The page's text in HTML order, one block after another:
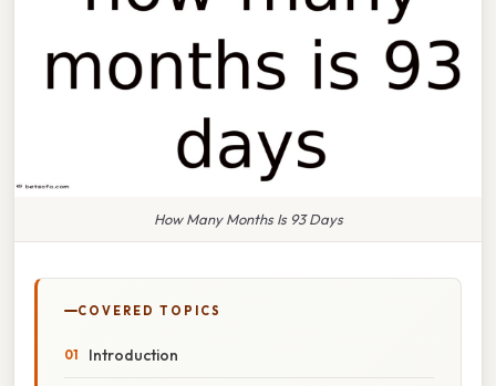
How Many Months Is 93 Days
COVERED TOPICS
Introduction